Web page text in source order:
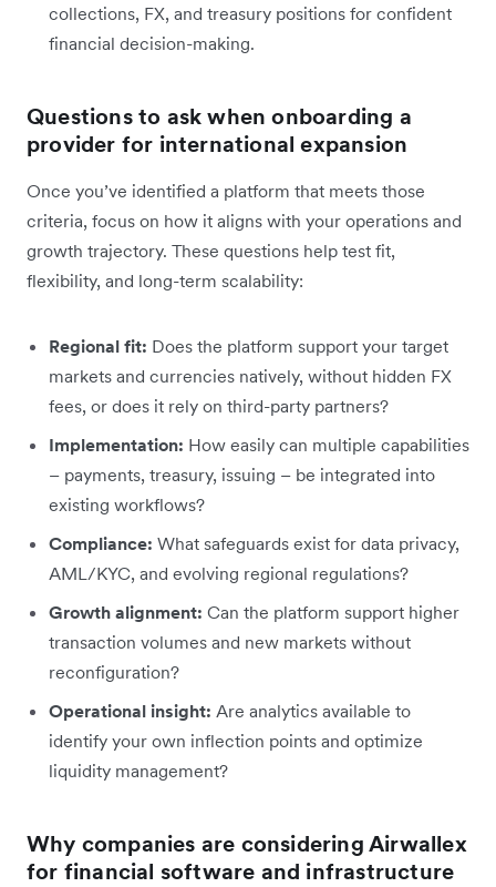
collections, FX, and treasury positions for confident
financial decision-making.
Questions to ask when onboarding a
provider for international expansion
Once you’ve identified a platform that meets those
criteria, focus on how it aligns with your operations and
growth trajectory. These questions help test fit,
flexibility, and long-term scalability:
Regional fit: Does the platform support your target
markets and currencies natively, without hidden FX
fees, or does it rely on third-party partners?
Implementation: How easily can multiple capabilities
– payments, treasury, issuing – be integrated into
existing workflows?
Compliance: What safeguards exist for data privacy,
AML/KYC, and evolving regional regulations?
Growth alignment: Can the platform support higher
transaction volumes and new markets without
reconfiguration?
Operational insight: Are analytics available to
identify your own inflection points and optimize
liquidity management?
Why companies are considering Airwallex
for financial software and infrastructure